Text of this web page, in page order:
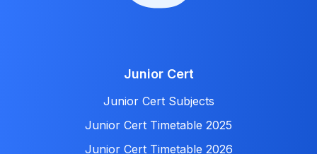
Junior Cert
Junior Cert Subjects
Junior Cert Timetable 2025
Junior Cert Timetable 2026